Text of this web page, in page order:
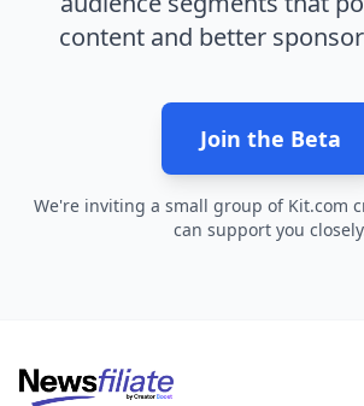
content and better
Join the Beta
We're inviting a small group of Kit.com
can support you